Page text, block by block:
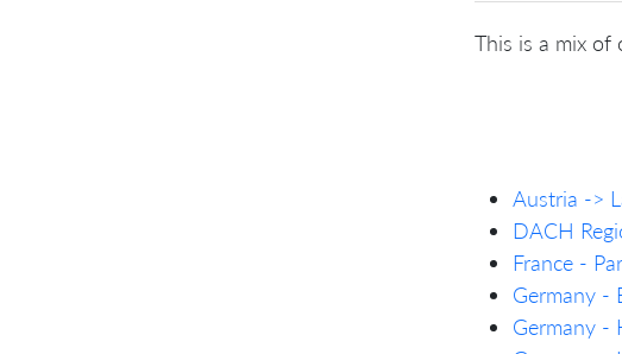
This is a mix of
Austria ->
DACH
France -
Germany -
Germany -